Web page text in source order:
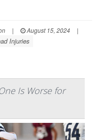
| August 15, 2024
|
Injuries
Is Worse for